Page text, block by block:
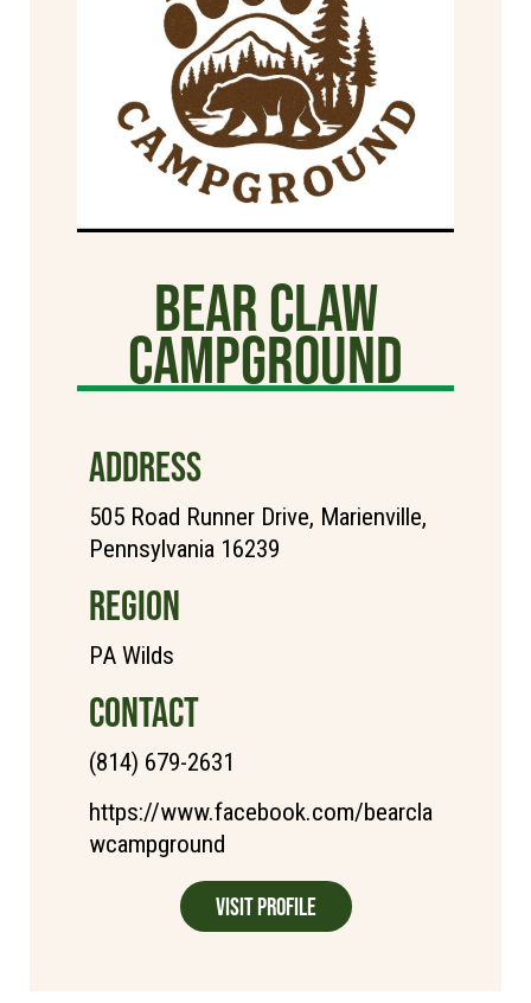
Bear Claw
Campground
ADDRESS
505 Road Runner Drive, Marienville,
Pennsylvania 16239
REGION
PA Wilds
CONTACT
(814) 679-2631
https://www.facebook.com/bearcla
wcampground
Visit Profile